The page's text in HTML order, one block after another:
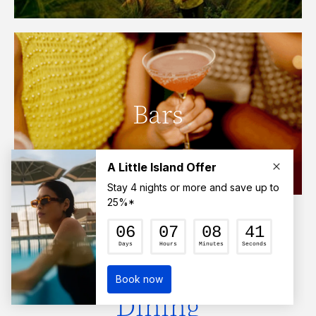
Bars
Click here to find out more.
Family-Friendly
Dining